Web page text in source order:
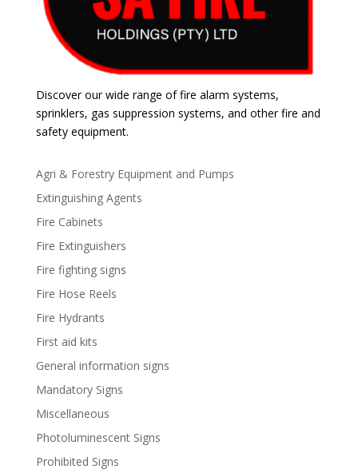
Discover our wide range of fire alarm systems,
sprinklers, gas suppression systems, and other fire and
safety equipment.
Agri & Forestry Equipment and Pumps
Extinguishing Agents
Fire Cabinets
Fire Extinguishers
Fire fighting signs
Fire Hose Reels
Fire Hydrants
First aid kits
General information signs
Mandatory Signs
Miscellaneous
Photoluminescent Signs
Prohibited Signs